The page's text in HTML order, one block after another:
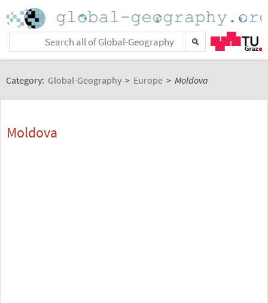
Category: Global-Geography > Europe > Moldova
Moldova